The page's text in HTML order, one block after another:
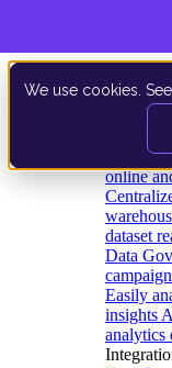
We use cookies.
Data
online
dataset
Data
Easily
insights
analytics